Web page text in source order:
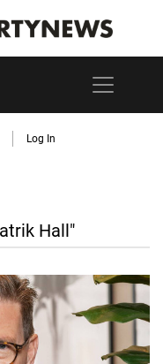
Log In
Hall"